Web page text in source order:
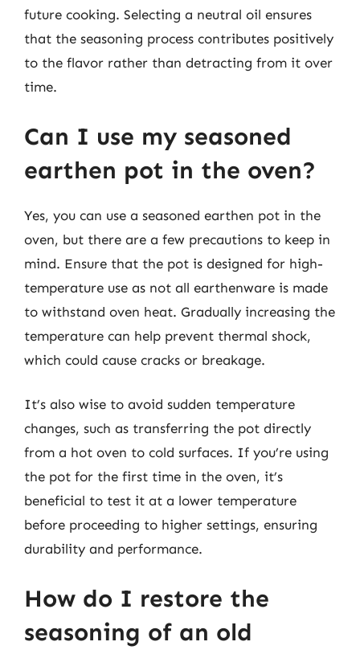
future cooking. Selecting a neutral oil ensures
that the seasoning process contributes positively
to the flavor rather than detracting from it over
time.
Can I use my seasoned
earthen pot in the oven?
Yes, you can use a seasoned earthen pot in the
oven, but there are a few precautions to keep in
mind. Ensure that the pot is designed for high-
temperature use as not all earthenware is made
to withstand oven heat. Gradually increasing the
temperature can help prevent thermal shock,
which could cause cracks or breakage.
It’s also wise to avoid sudden temperature
changes, such as transferring the pot directly
from a hot oven to cold surfaces. If you’re using
the pot for the first time in the oven, it’s
beneficial to test it at a lower temperature
before proceeding to higher settings, ensuring
durability and performance.
How do I restore the
seasoning of an old